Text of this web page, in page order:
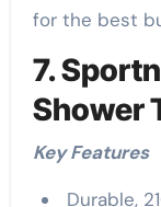
for the best
7.
Shower
Key Features
Durable,